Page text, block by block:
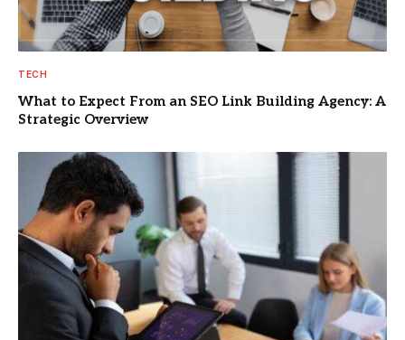
TECH
What to Expect From an SEO Link Building Agency: A
Strategic Overview